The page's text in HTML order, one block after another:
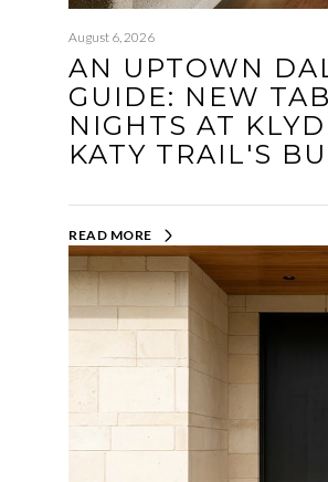
August 6, 2026
AN UPTOWN
GUIDE: NEW
NIGHTS AT
KATY TRAIL'S
READ MORE